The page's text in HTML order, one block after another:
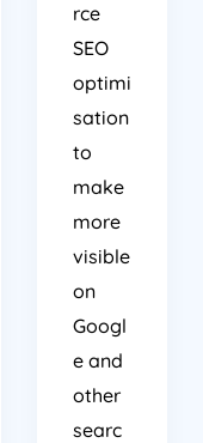
rce
SEO
optimi
sation
to
make
more
visible
on
Googl
e and
other
searc